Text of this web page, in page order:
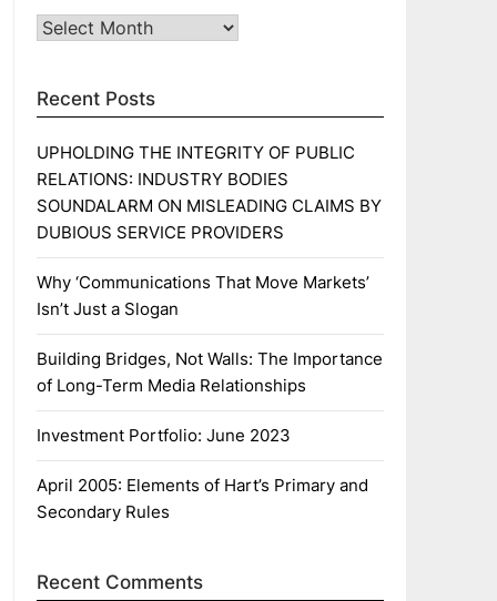
Archives
Recent Posts
UPHOLDING THE INTEGRITY OF PUBLIC
RELATIONS: INDUSTRY BODIES
SOUNDALARM ON MISLEADING CLAIMS BY
DUBIOUS SERVICE PROVIDERS
Why ‘Communications That Move Markets’
Isn’t Just a Slogan
Building Bridges, Not Walls: The Importance
of Long-Term Media Relationships
Investment Portfolio: June 2023
April 2005: Elements of Hart’s Primary and
Secondary Rules
Recent Comments